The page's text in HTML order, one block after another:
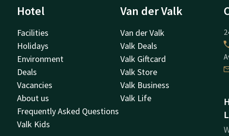
Hotel
Facilities
Holidays
Environment
Deals
Vacancies
About us
Frequently Asked Questions
Valk Kids
Van der Valk
Van der Valk
Valk Deals
Valk Giftcard
Valk Store
Valk Business
Valk Life